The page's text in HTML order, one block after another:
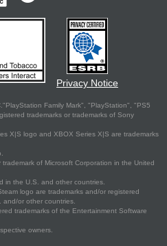
Privacy Notice
Family Mark", "PlayStation", "PS5
trademarks or trademarks of Sony
X|S logo and XBOX Series X|S are trademarks
of Microsoft Corporation in the United
in the U.S. and other countries.
logo are trademarks and/or registered
and/or other countries.
trademarks of the Entertainment Software
owners.